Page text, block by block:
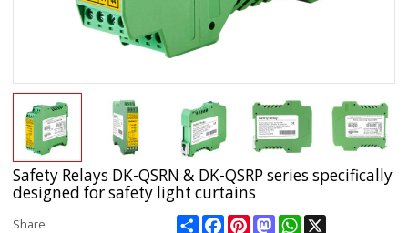
Safety Relays DK-QSRN & DK-QSRP series specifically
designed for safety light curtains
Share ShareFacebookPinterestMastodonWhatsApp